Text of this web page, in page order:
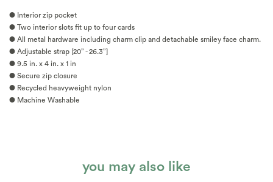
● Interior zip pocket
● Two interior slots fit up to four cards
● All metal hardware including charm clip and detachable smiley face charm.
● Adjustable strap [20” - 26.3”]
● 9.5 in. x 4 in. x 1 in
● Secure zip closure
● Recycled heavyweight nylon
● Machine Washable
you may also like